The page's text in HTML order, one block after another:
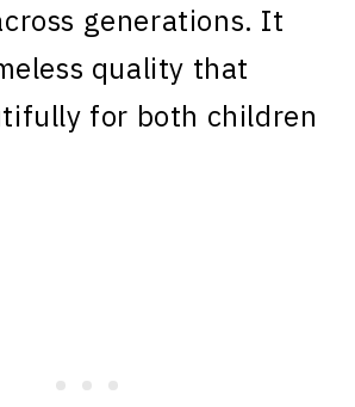
generations. It
quality that
for both children